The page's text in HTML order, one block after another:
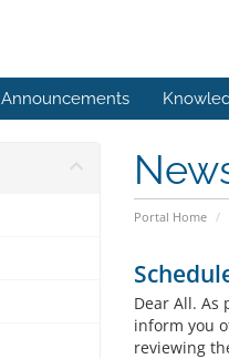
Announcements
Portal Home
Dear All.
inform you
reviewing